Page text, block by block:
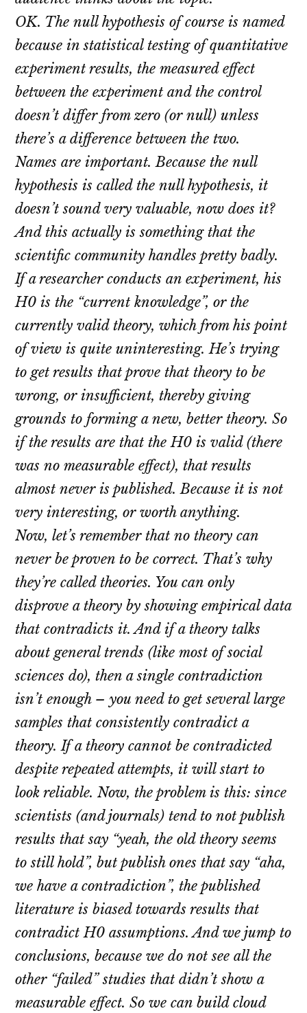
OK. The null hypothesis of course is named
because in statistical testing of quantitative
experiment results, the measured effect
between the experiment and the control
doesn’t differ from zero (or null) unless
there’s a difference between the two.
Names are important. Because the null
hypothesis is called the null hypothesis, it
doesn’t sound very valuable, now does it?
And this actually is something that the
scientific community handles pretty badly.
If a researcher conducts an experiment, his
H0 is the “current knowledge”, or the
currently valid theory, which from his point
of view is quite uninteresting. He’s trying
to get results that prove that theory to be
wrong, or insufficient, thereby giving
grounds to forming a new, better theory. So
if the results are that the H0 is valid (there
was no measurable effect), that results
almost never is published. Because it is not
very interesting, or worth anything.
Now, let’s remember that no theory can
never be proven to be correct. That’s why
they’re called theories. You can only
disprove a theory by showing empirical data
that contradicts it. And if a theory talks
about general trends (like most of social
sciences do), then a single contradiction
isn’t enough – you need to get several large
samples that consistently contradict a
theory. If a theory cannot be contradicted
despite repeated attempts, it will start to
look reliable. Now, the problem is this: since
scientists (and journals) tend to not publish
results that say “yeah, the old theory seems
to still hold”, but publish ones that say “aha,
we have a contradiction”, the published
literature is biased towards results that
contradict H0 assumptions. And we jump to
conclusions, because we do not see all the
other “failed” studies that didn’t show a
measurable effect. So we can build cloud